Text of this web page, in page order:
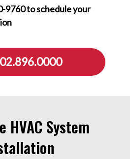
9760 to schedule your
HVAC System